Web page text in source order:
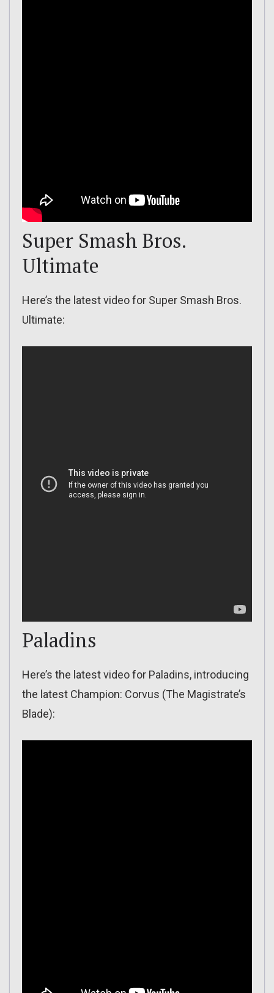
Super Smash Bros.
Ultimate
Here’s the latest video for Super Smash Bros.
Ultimate:
Paladins
Here’s the latest video for Paladins, introducing
the latest Champion: Corvus (The Magistrate’s
Blade):